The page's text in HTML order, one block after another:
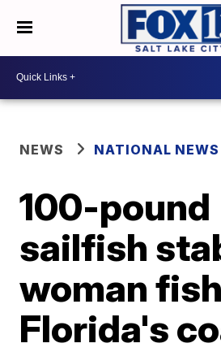
NEWS NATIONAL NEWS
100-pound
sailfish
woman
Florida's